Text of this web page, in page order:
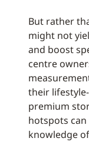
But rather
might not
and boost
centre
their
premium
hotspots can
knowledge